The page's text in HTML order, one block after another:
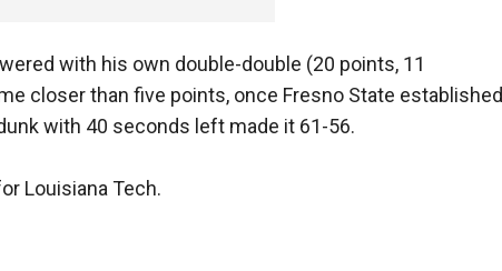
with his own double-double (20 points, 11
closer than five points, once Fresno State established
with 40 seconds left made it 61-56.
Louisiana Tech.